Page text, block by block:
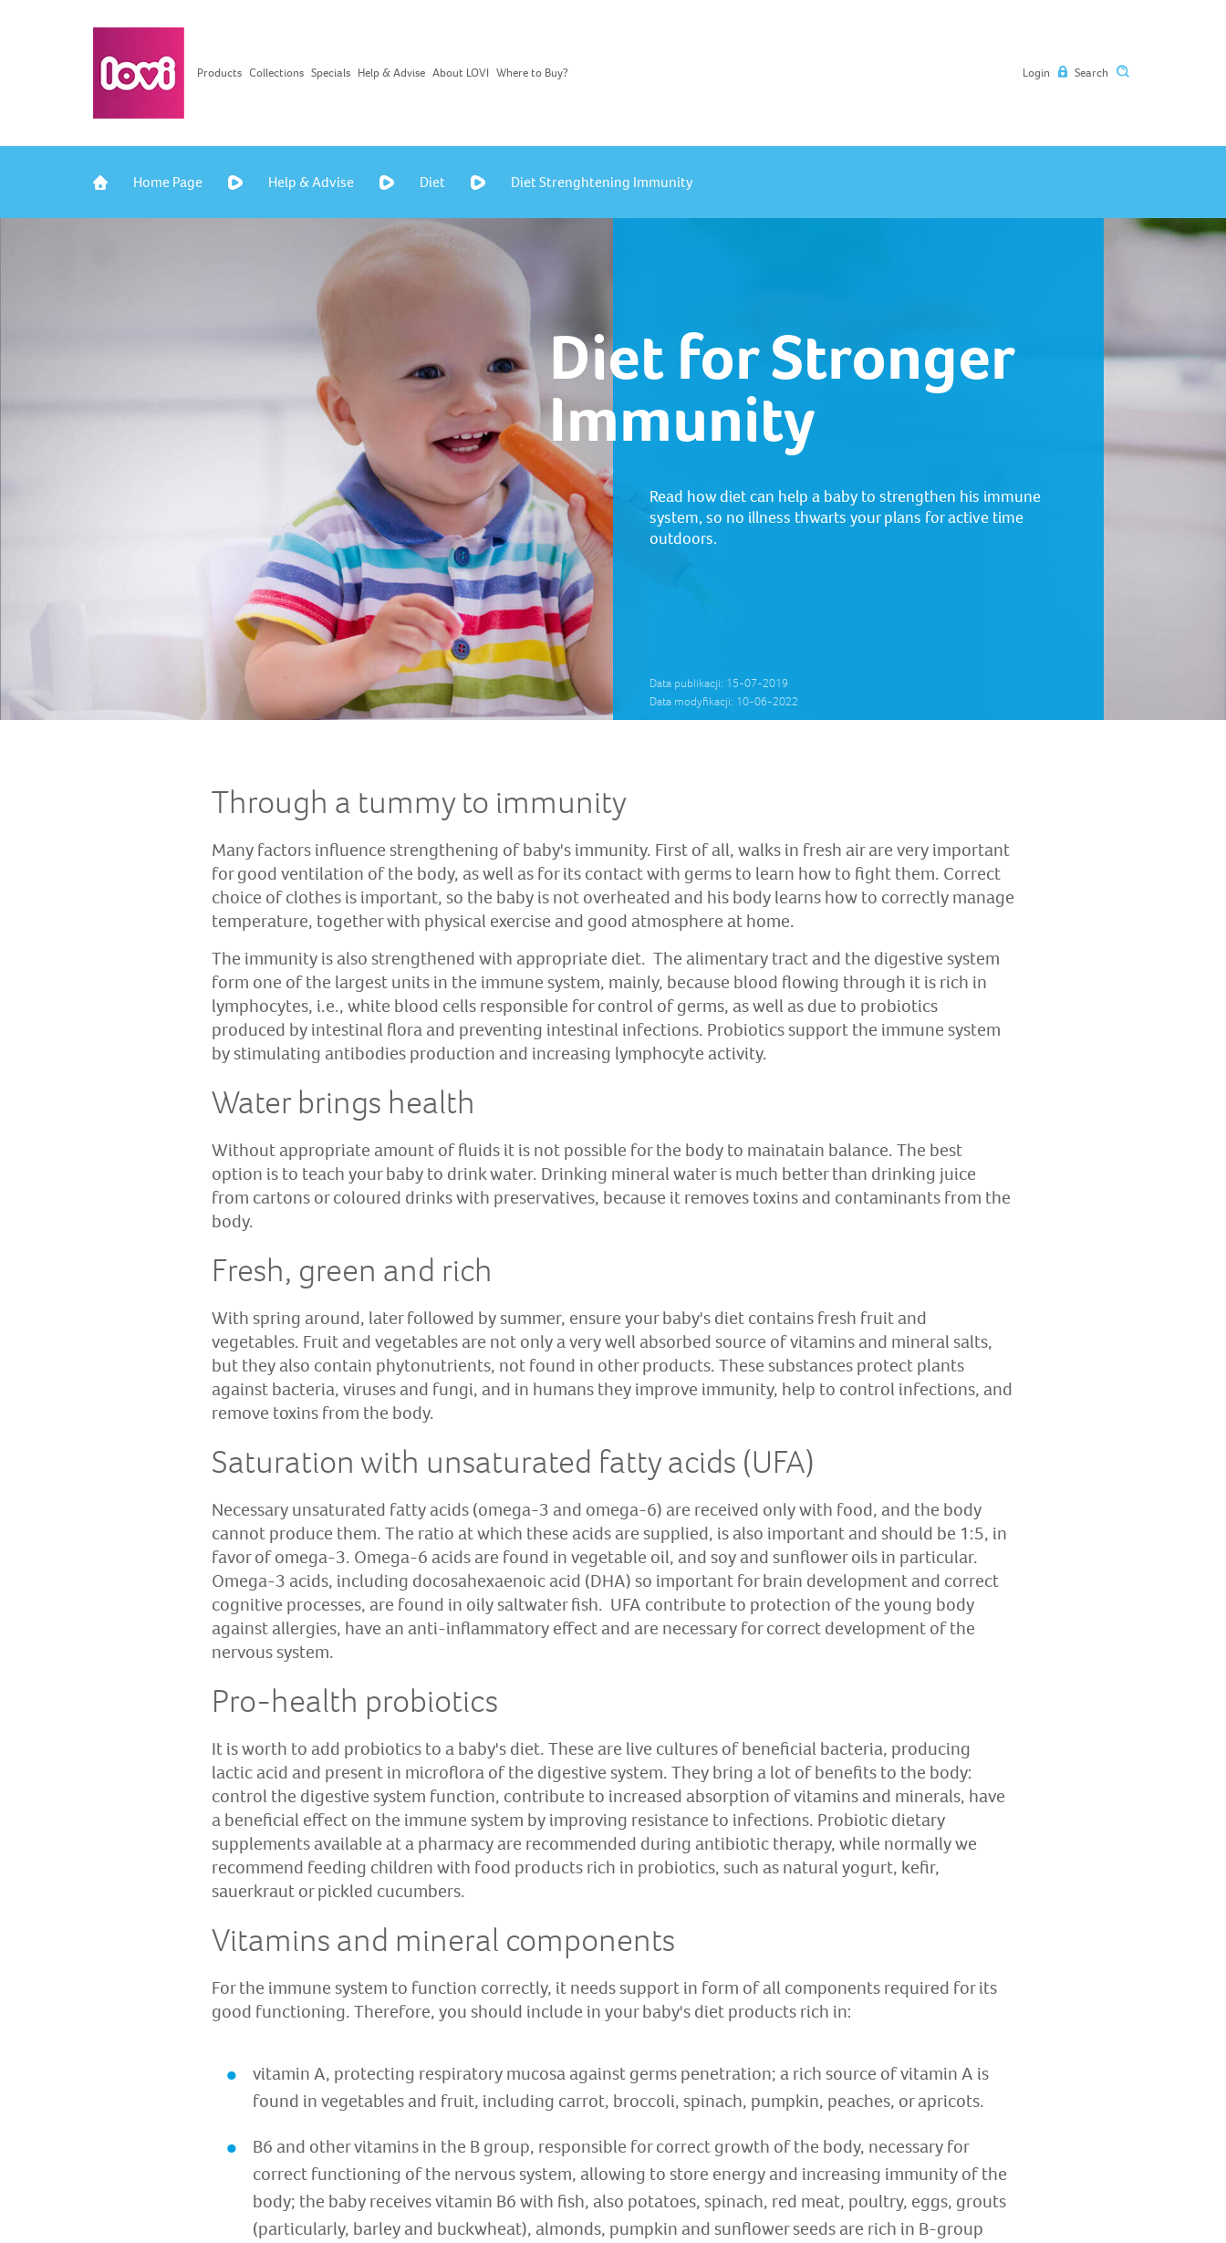
Products Collections Specials Help & Advise About LOVI Where to Buy? Login Search
Home Page Help & Advise Diet Diet Strenghtening Immunity
Diet for Stronger
Immunity
Read how diet can help a baby to strengthen his immune
system, so no illness thwarts your plans for active time
outdoors.
Data publikacji: 15-07-2019
Data modyfikacji: 10-06-2022
Through a tummy to immunity
Many factors influence strengthening of baby's immunity. First of all, walks in fresh air are very important
for good ventilation of the body, as well as for its contact with germs to learn how to fight them. Correct
choice of clothes is important, so the baby is not overheated and his body learns how to correctly manage
temperature, together with physical exercise and good atmosphere at home.
The immunity is also strengthened with appropriate diet. The alimentary tract and the digestive system
form one of the largest units in the immune system, mainly, because blood flowing through it is rich in
lymphocytes, i.e., white blood cells responsible for control of germs, as well as due to probiotics
produced by intestinal flora and preventing intestinal infections. Probiotics support the immune system
by stimulating antibodies production and increasing lymphocyte activity.
Water brings health
Without appropriate amount of fluids it is not possible for the body to mainatain balance. The best
option is to teach your baby to drink water. Drinking mineral water is much better than drinking juice
from cartons or coloured drinks with preservatives, because it removes toxins and contaminants from the
body.
Fresh, green and rich
With spring around, later followed by summer, ensure your baby's diet contains fresh fruit and
vegetables. Fruit and vegetables are not only a very well absorbed source of vitamins and mineral salts,
but they also contain phytonutrients, not found in other products. These substances protect plants
against bacteria, viruses and fungi, and in humans they improve immunity, help to control infections, and
remove toxins from the body.
Saturation with unsaturated fatty acids (UFA)
Necessary unsaturated fatty acids (omega-3 and omega-6) are received only with food, and the body
cannot produce them. The ratio at which these acids are supplied, is also important and should be 1:5, in
favor of omega-3. Omega-6 acids are found in vegetable oil, and soy and sunflower oils in particular.
Omega-3 acids, including docosahexaenoic acid (DHA) so important for brain development and correct
cognitive processes, are found in oily saltwater fish. UFA contribute to protection of the young body
against allergies, have an anti-inflammatory effect and are necessary for correct development of the
nervous system.
Pro-health probiotics
It is worth to add probiotics to a baby's diet. These are live cultures of beneficial bacteria, producing
lactic acid and present in microflora of the digestive system. They bring a lot of benefits to the body:
control the digestive system function, contribute to increased absorption of vitamins and minerals, have
a beneficial effect on the immune system by improving resistance to infections. Probiotic dietary
supplements available at a pharmacy are recommended during antibiotic therapy, while normally we
recommend feeding children with food products rich in probiotics, such as natural yogurt, kefir,
sauerkraut or pickled cucumbers.
Vitamins and mineral components
For the immune system to function correctly, it needs support in form of all components required for its
good functioning. Therefore, you should include in your baby's diet products rich in:
vitamin A, protecting respiratory mucosa against germs penetration; a rich source of vitamin A is
found in vegetables and fruit, including carrot, broccoli, spinach, pumpkin, peaches, or apricots.
B6 and other vitamins in the B group, responsible for correct growth of the body, necessary for
correct functioning of the nervous system, allowing to store energy and increasing immunity of the
body; the baby receives vitamin B6 with fish, also potatoes, spinach, red meat, poultry, eggs, grouts
(particularly, barley and buckwheat), almonds, pumpkin and sunflower seeds are rich in B-group